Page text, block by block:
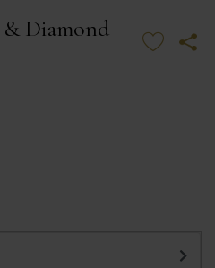
Diamond